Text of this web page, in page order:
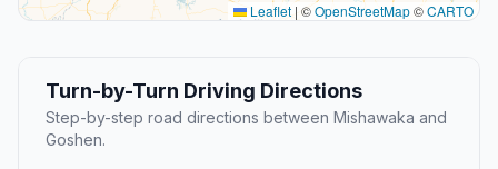
Leaflet | ©OpenStreetMap©CARTO
Turn-by-Turn Driving Directions
Step-by-step road directions between Mishawaka and
Goshen.